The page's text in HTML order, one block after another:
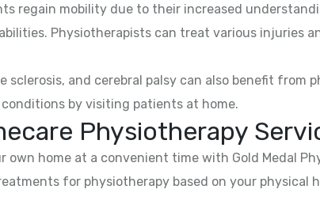
regain mobility due to their increased
Physiotherapists can treat various injuries
sclerosis, and cerebral palsy can also benefit from
by visiting patients at home.
Physiotherapy
home at a convenient time with Gold Medal
for physiotherapy based on your physical